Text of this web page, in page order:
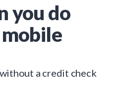
you do
a credit check